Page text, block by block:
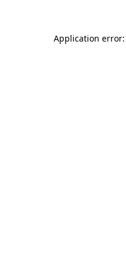
Application